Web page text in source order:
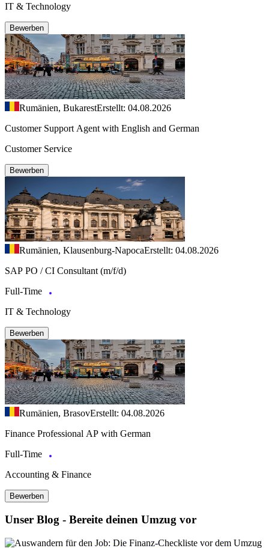
IT & Technology
Bewerben
Rumänien, BukarestErstellt: 04.08.2026
Customer Support Agent with English and German
Customer Service
Bewerben
Rumänien, Klausenburg-NapocaErstellt: 04.08.2026
SAP PO / CI Consultant (m/f/d)
Full-Time
IT & Technology
Bewerben
Rumänien, BrasovErstellt: 04.08.2026
Finance Professional AP with German
Full-Time
Accounting & Finance
Bewerben
Unser Blog - Bereite deinen Umzug vor